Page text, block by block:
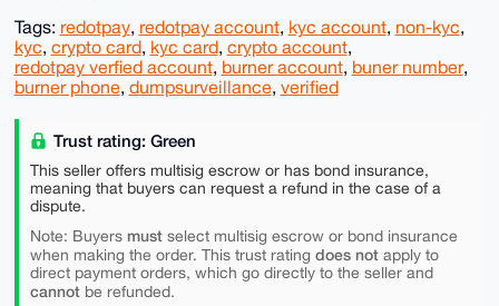
Tags: redotpay, redotpay account, kyc account, non-kyc,
kyc, crypto card, kyc card, crypto account,
redotpay verfied account, burner account, buner number,
burner phone, dumpsurveillance, verified
Trust rating: Green
This seller offers multisig escrow or has bond insurance,
meaning that buyers can request a refund in the case of a
dispute.
Note: Buyers mustselect multisig escrow or bond insurance
when making the order. This trust rating does notapply to
direct payment orders, which go directly to the seller and
cannotbe refunded.